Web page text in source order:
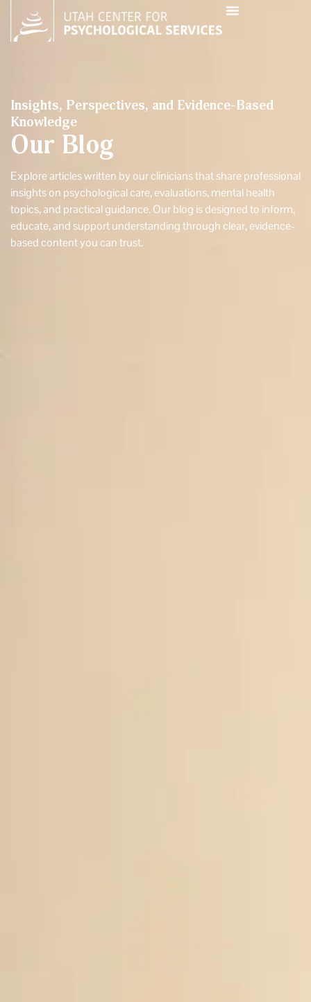
Insights, Perspectives, and Evidence-Based
Knowledge
Our Blog
Explore articles written by our clinicians that share professional
insights on psychological care, evaluations, mental health
topics, and practical guidance. Our blog is designed to inform,
educate, and support understanding through clear, evidence-
based content you can trust.